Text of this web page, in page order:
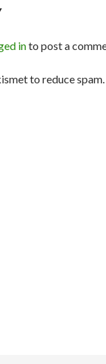
into post a
to reduce spam.